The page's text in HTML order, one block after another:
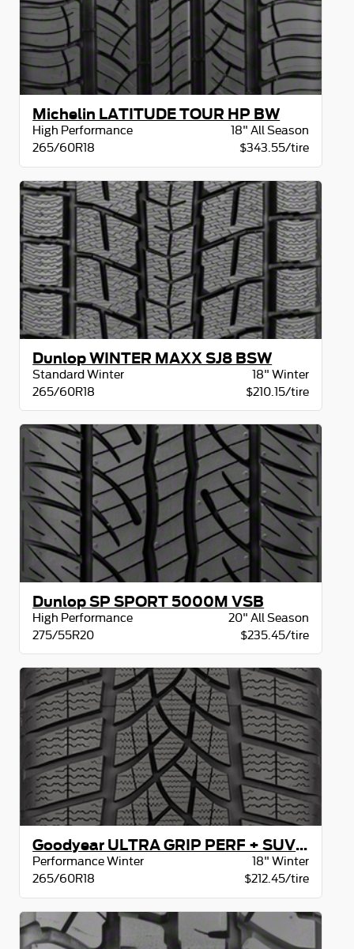
Michelin LATITUDE TOUR HP BW
High Performance
18" All Season
265/60R18
$343.55/tire
Dunlop WINTER MAXX SJ8 BSW
Standard Winter
18" Winter
265/60R18
$210.15/tire
Dunlop SP SPORT 5000M VSB
High Performance
20" All Season
275/55R20
$235.45/tire
Goodyear ULTRA GRIP PERF + SUV XL BW
Performance Winter
18" Winter
265/60R18
$212.45/tire